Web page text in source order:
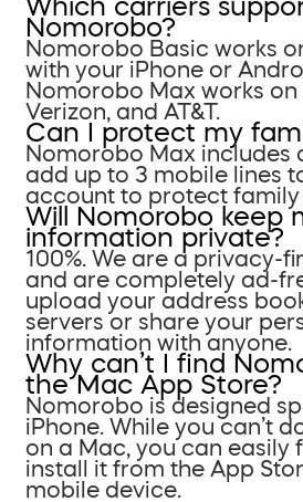
Which carriers
Nomorobo?
Nomorobo Basic works
with your iPhone or
Nomorobo Max works on
Verizon, and AT&T.
Can I protect my
Nomorobo Max includes
add up to 3 mobile lines
account to protect family
Will Nomorobo keep
information private?
100%. We are a privacy-
and are completely ad-
upload your address
servers or share your
information with anyone.
Why can’t I find
the Mac App Store?
Nomorobo is designed
iPhone. While you can’t
on a Mac, you can easily
install it from the App
mobile device.